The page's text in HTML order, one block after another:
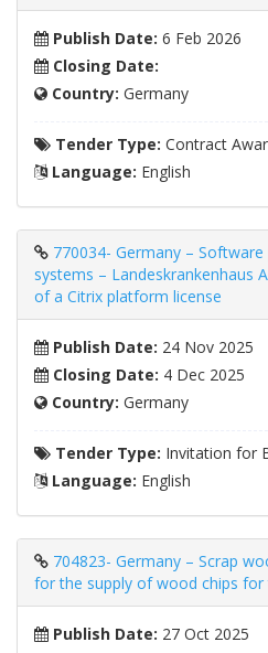
Publish Date: 6 Feb 2026
Closing Date:
Country: Germany
Tender Type: Contract
Language: English
770034- Germany –
systems – Landeskrankenhaus
of a Citrix platform license
Publish Date: 24 Nov 2025
Closing Date: 4 Dec 2025
Country: Germany
Tender Type: Invitation for
Language: English
704823- Germany – Scrap
for the supply of wood chips for
Publish Date: 27 Oct 2025